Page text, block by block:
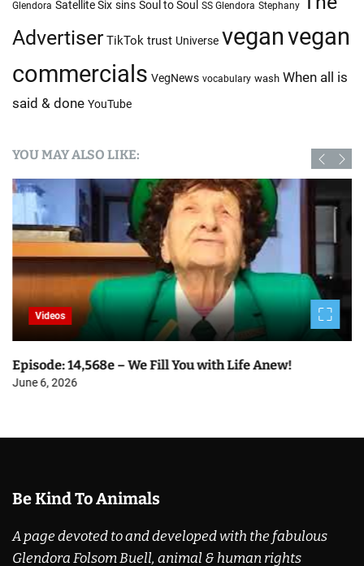
Glendora Satellite Six sins Soul to Soul SS Glendora Stephany
Advertiser TikTok trust Universe veganvegan
commercials VegNews vocabulary wash When all is
said & done YouTube
YOU MAY ALSO LIKE:
Videos
Episode: 14,568e – We Fill You with Life Anew!
June 6, 2026
Be Kind To Animals
A page devoted to and developed with the fabulous
Glendora Folsom Buell, animal & human rights